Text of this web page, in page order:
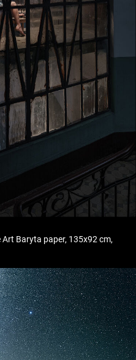
Baryta paper, 135x92 cm,